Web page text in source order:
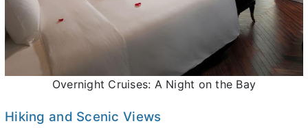
Overnight Cruises: A Night on the Bay
Hiking and Scenic Views